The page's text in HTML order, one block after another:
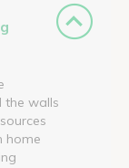
the walls
home